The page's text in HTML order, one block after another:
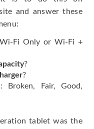
and answer these
Fi Only or Wi-Fi +
?
?
: Broken, Fair, Good,
tablet was the